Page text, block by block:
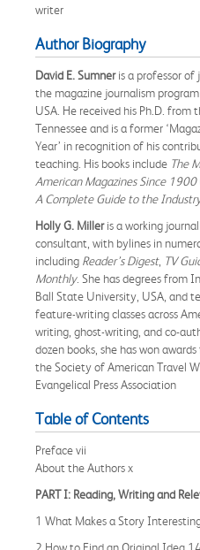
writer
Author Biography
David E. Sumneris a professor of
the magazine journalism
USA. He received his Ph.D. from
Tennessee and is a former
Year’ in recognition of his
teaching. His books include The
American Magazines Since 1900
A Complete Guide to the
Holly G. Milleris a working
consultant, with bylines in
including Reader’s Digest, TV
Monthly. She has degrees from
Ball State University, USA, and
feature-writing classes across
writing, ghost-writing, and co-
dozen books, she has won
the Society of American Travel
Evangelical Press Association
Table of Contents
Preface vii
About the Authors x
PART I: Reading, Writing and
1 What Makes a Story
2 How to Find an Original Idea 14